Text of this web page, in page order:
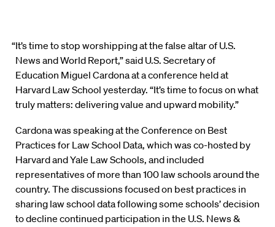
“It’s time to stop worshipping at the false altar of U.S.
News and World Report,” said U.S. Secretary of
Education Miguel Cardona at a conference held at
Harvard Law School yesterday. “It’s time to focus on what
truly matters: delivering value and upward mobility.”
Cardona was speaking at the Conference on Best
Practices for Law School Data, which was co-hosted by
Harvard and Yale Law Schools, and included
representatives of more than 100 law schools around the
country. The discussions focused on best practices in
sharing law school data following some schools’ decision
to decline continued participation in the U.S. News &